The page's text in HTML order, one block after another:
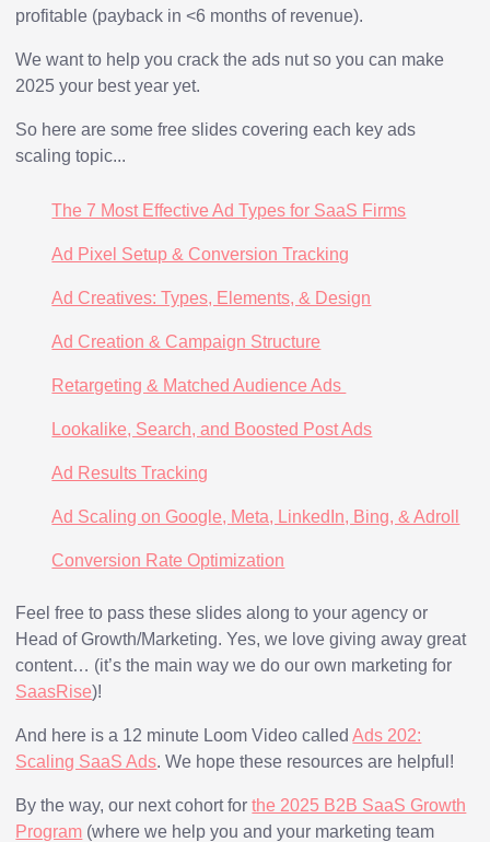
profitable (payback in <6 months of revenue).
We want to help you crack the ads nut so you can make
2025 your best year yet.
So here are some free slides covering each key ads
scaling topic...
The 7 Most Effective Ad Types for SaaS Firms
Ad Pixel Setup & Conversion Tracking
Ad Creatives: Types, Elements, & Design
Ad Creation & Campaign Structure
Retargeting & Matched Audience Ads
Lookalike, Search, and Boosted Post Ads
Ad Results Tracking
Ad Scaling on Google, Meta, LinkedIn, Bing, & Adroll
Conversion Rate Optimization
Feel free to pass these slides along to your agency or
Head of Growth/Marketing. Yes, we love giving away great
content… (it’s the main way we do our own marketing for
SaasRise)!
And here is a 12 minute Loom Video calledAds 202:
Scaling SaaS Ads. We hope these resources are helpful!
By the way, our next cohort forthe 2025 B2B SaaS Growth
Program (where we help you and your marketing team